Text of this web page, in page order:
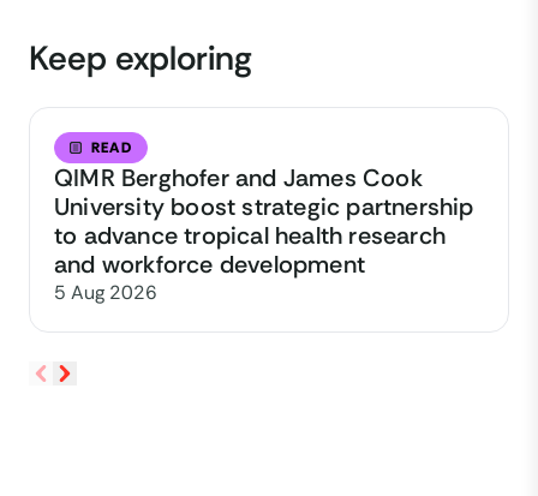
Keep exploring
READ
QIMR Berghofer and James Cook
University boost strategic partnership
to advance tropical health research
and workforce development
5 Aug 2026